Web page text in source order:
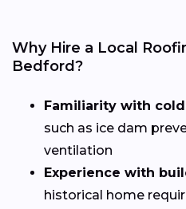
Why Hire a Local
Bedford?
Familiarity with
such as ice dam
ventilation
Experience with
historical home